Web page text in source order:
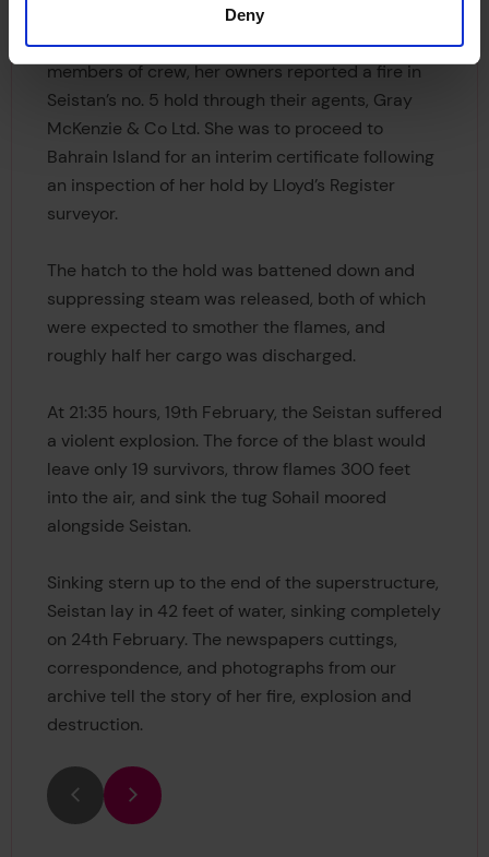
Deny
Khorramshahr, Seistan was carrying over 175 tons
of commercial explosives. Conveying 66
members of crew, her owners reported a fire in
Seistan’s no. 5 hold through their agents, Gray
McKenzie & Co Ltd. She was to proceed to
Bahrain Island for an interim certificate following
an inspection of her hold by Lloyd’s Register
surveyor.
The hatch to the hold was battened down and
suppressing steam was released, both of which
were expected to smother the flames, and
roughly half her cargo was discharged.
At 21:35 hours, 19th February, the Seistan suffered
a violent explosion. The force of the blast would
leave only 19 survivors, throw flames 300 feet
into the air, and sink the tug Sohail moored
alongside Seistan.
Sinking stern up to the end of the superstructure,
Seistan lay in 42 feet of water, sinking completely
on 24th February. The newspapers cuttings,
correspondence, and photographs from our
archive tell the story of her fire, explosion and
destruction.
PreviousNext